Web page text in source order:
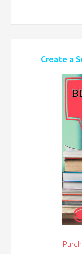
Create a